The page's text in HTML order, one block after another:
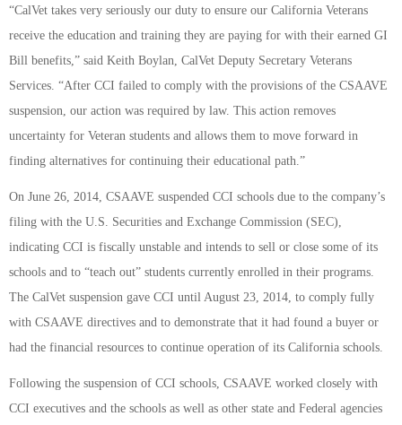
“CalVet takes very seriously our duty to ensure our California Veterans
receive the education and training they are paying for with their earned GI
Bill benefits,” said Keith Boylan, CalVet Deputy Secretary Veterans
Services. “After CCI failed to comply with the provisions of the CSAAVE
suspension, our action was required by law. This action removes
uncertainty for Veteran students and allows them to move forward in
finding alternatives for continuing their educational path.”
On June 26, 2014, CSAAVE suspended CCI schools due to the company’s
filing with the U.S. Securities and Exchange Commission (SEC),
indicating CCI is fiscally unstable and intends to sell or close some of its
schools and to “teach out” students currently enrolled in their programs.
The CalVet suspension gave CCI until August 23, 2014, to comply fully
with CSAAVE directives and to demonstrate that it had found a buyer or
had the financial resources to continue operation of its California schools.
Following the suspension of CCI schools, CSAAVE worked closely with
CCI executives and the schools as well as other state and Federal agencies